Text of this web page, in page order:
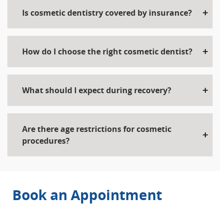
Is cosmetic dentistry covered by insurance?
How do I choose the right cosmetic dentist?
What should I expect during recovery?
Are there age restrictions for cosmetic
procedures?
Book an Appointment